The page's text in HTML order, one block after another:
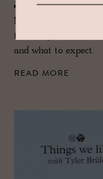
Monocle's Quality of
three days of ideas,
and what to expect.
READ MORE